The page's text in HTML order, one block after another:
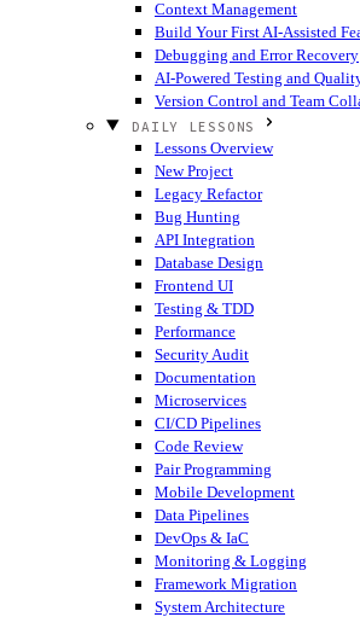
Context Management
Build Your First AI-Assisted
Debugging and Error Recovery
AI-Powered Testing and
Version Control and Team
DAILY LESSONS
Lessons Overview
New Project
Legacy Refactor
Bug Hunting
API Integration
Database Design
Frontend UI
Testing & TDD
Performance
Security Audit
Documentation
Microservices
CI/CD Pipelines
Code Review
Pair Programming
Mobile Development
Data Pipelines
DevOps & IaC
Monitoring & Logging
Framework Migration
System Architecture